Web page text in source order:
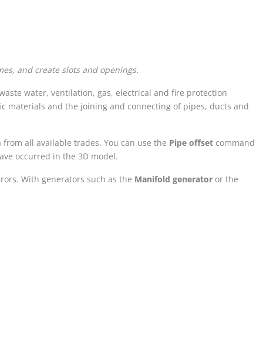
and create slots and openings.
water, ventilation, gas, electrical and fire protection
and the joining and connecting of pipes, ducts and
all available trades. You can use the Pipe offset command
occurred in the 3D model.
With generators such as the Manifold generator or the